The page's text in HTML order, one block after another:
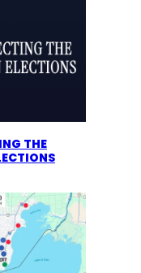
THE